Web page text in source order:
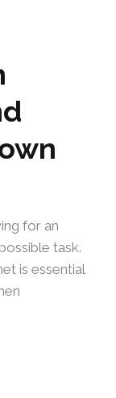
for an
task.
is essential